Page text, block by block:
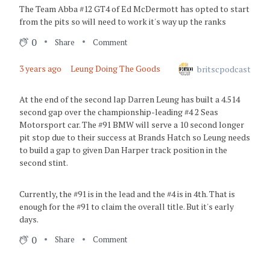
The Team Abba #12 GT4 of Ed McDermott has opted to start
from the pits so will need to work it's way up the ranks
0 Share Comment
3 years ago Leung Doing The Goods britscpodcast
At the end of the second lap Darren Leung has built a 4.514
second gap over the championship-leading #4 2 Seas
Motorsport car. The #91 BMW will serve a 10 second longer
pit stop due to their success at Brands Hatch so Leung needs
to build a gap to given Dan Harper track position in the
second stint.
Currently, the #91 is in the lead and the #4 is in 4th. That is
enough for the #91 to claim the overall title. But it's early
days.
0 Share Comment